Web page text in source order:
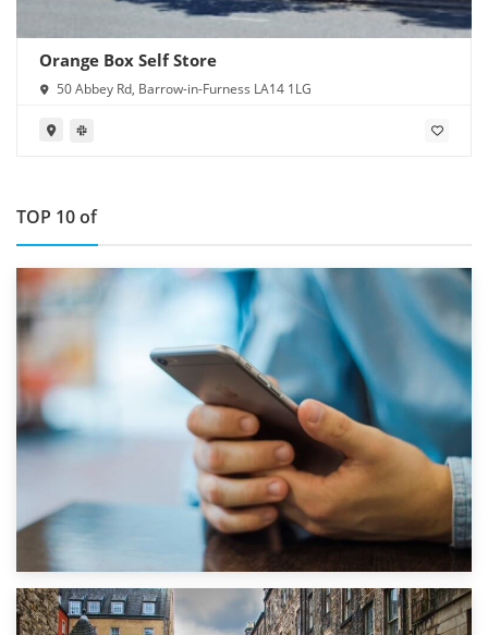
Orange Box Self Store
50 Abbey Rd, Barrow-in-Furness LA14 1LG
TOP 10 of
1st September 2019